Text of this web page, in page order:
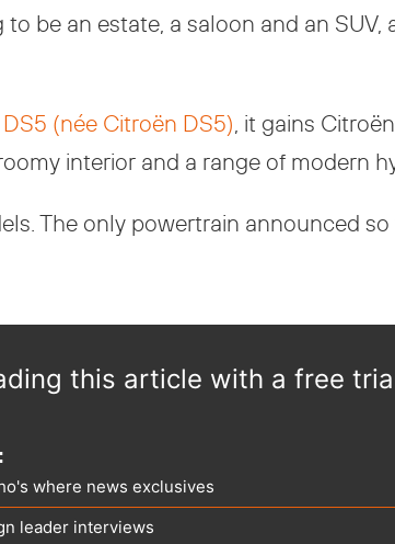
be an estate, a saloon and an SUV,
DS5 (née Citroën DS5) , it gains
interior and a range of modern
The only powertrain announced